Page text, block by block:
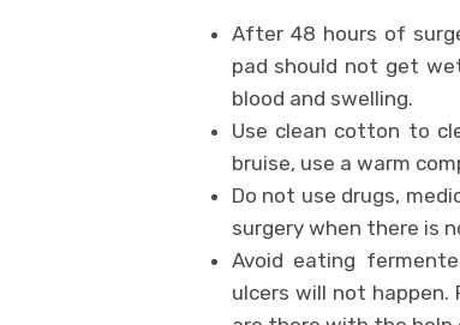
After 48 hours of
pad should not get
blood and swelling.
Use clean cotton to
bruise, use a warm
Do not use drugs,
surgery when there is
Avoid eating
ulcers will not happen.